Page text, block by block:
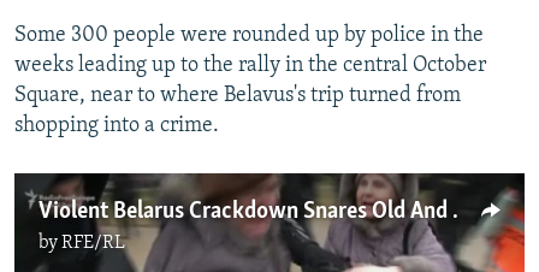
Some 300 people were rounded up by police in the
weeks leading up to the rally in the central October
Square, near to where Belavus's trip turned from
shopping into a crime.
Violent Belarus Crackdown Snares Old And Young
byRFE/RL